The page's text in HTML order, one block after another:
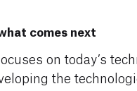
comes next
on today’s
the